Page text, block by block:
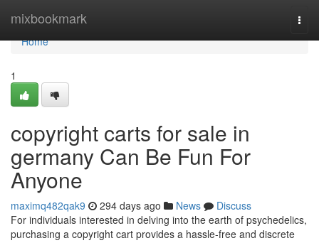
mixbookmark
Home
Home
1
copyright carts for sale in
germany Can Be Fun For
Anyone
maximq482qak9 294 days ago News
Discuss
For individuals interested in delving into the earth of psychedelics,
purchasing a copyright cart provides a hassle-free and discrete